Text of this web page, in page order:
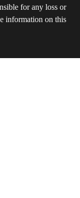
for any loss or
information on this